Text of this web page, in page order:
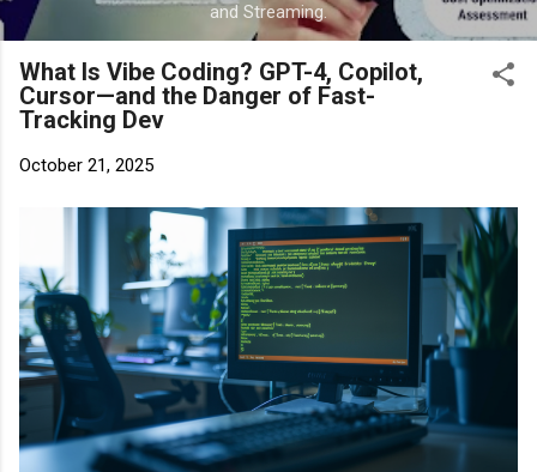
and Streaming.
What Is Vibe Coding? GPT-4, Copilot,
Cursor—and the Danger of Fast-
Tracking Dev
October 21, 2025